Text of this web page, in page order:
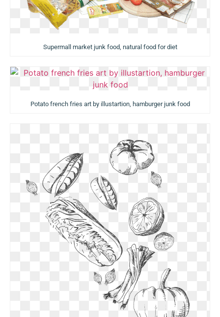
Supermall market junk food, natural food for diet
Potato french fries art by illustartion, hamburger junk food